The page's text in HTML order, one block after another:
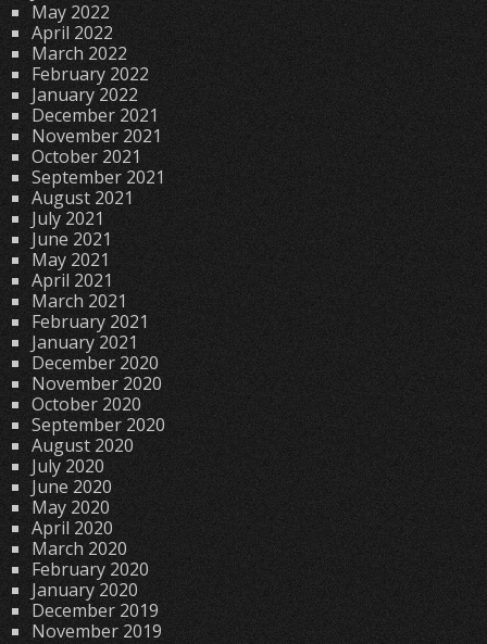
May 2022
April 2022
March 2022
February 2022
January 2022
December 2021
November 2021
October 2021
September 2021
August 2021
July 2021
June 2021
May 2021
April 2021
March 2021
February 2021
January 2021
December 2020
November 2020
October 2020
September 2020
August 2020
July 2020
June 2020
May 2020
April 2020
March 2020
February 2020
January 2020
December 2019
November 2019